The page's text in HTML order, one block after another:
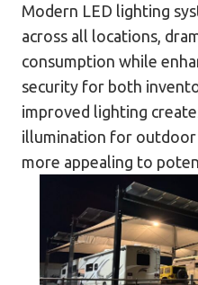
Modern LED lighting
across all locations,
consumption while
security for both
improved lighting
illumination for outdoor
more appealing to